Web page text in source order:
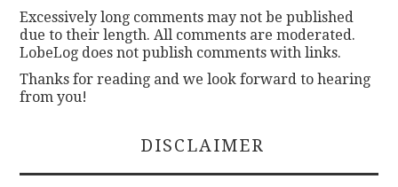
Excessively long comments may not be published
due to their length. All comments are moderated.
LobeLog does not publish comments with links.
Thanks for reading and we look forward to hearing
from you!
DISCLAIMER